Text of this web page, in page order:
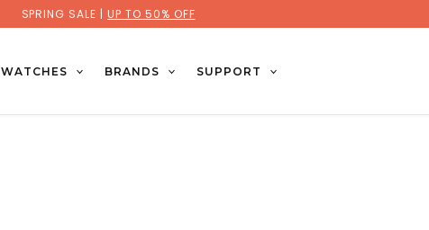
SPRING SALE | UP TO 50% OFF
WATCHES BRANDS SUPPORT